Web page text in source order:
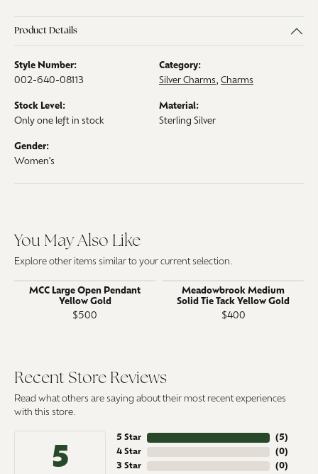
Product Details
Style Number:
002-640-08113
Category:
Silver Charms, Charms
Stock Level:
Only one left in stock
Material:
Sterling Silver
Gender:
Women's
You May Also Like
Explore other items similar to your current selection.
MCC Large Open Pendant
Yellow Gold
$500
Meadowbrook Medium
Solid Tie Tack Yellow Gold
$400
Recent Store Reviews
Read what others are saying about their most recent experiences
with this store.
5
5 Star
4 Star
3 Star
(5)
(0)
(0)